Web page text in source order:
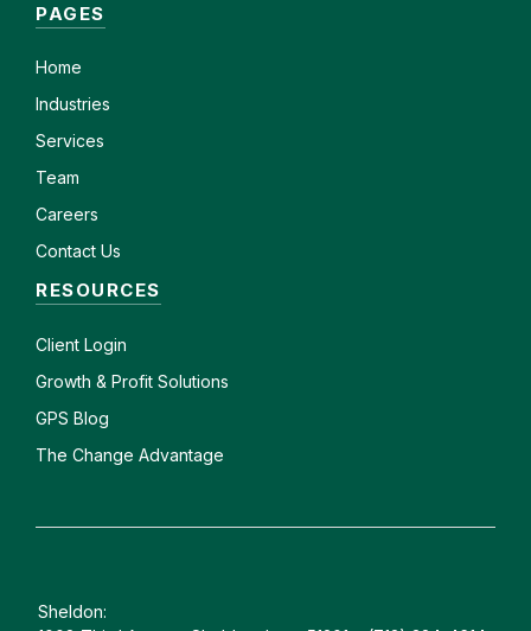
PAGES
Home
Industries
Services
Team
Careers
Contact Us
RESOURCES
Client Login
Growth & Profit Solutions
GPS Blog
The Change Advantage
Sheldon: